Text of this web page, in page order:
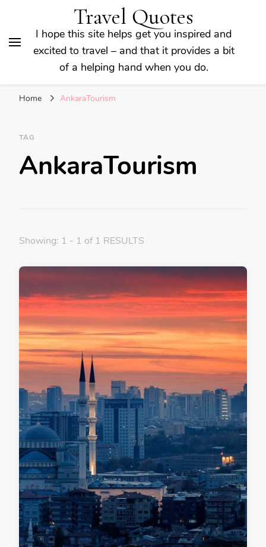
Travel Quotes
I hope this site helps get you inspired and
excited to travel – and that it provides a bit
of a helping hand when you do.
Home AnkaraTourism
TAG
AnkaraTourism
Showing: 1 - 1 of 1 RESULTS